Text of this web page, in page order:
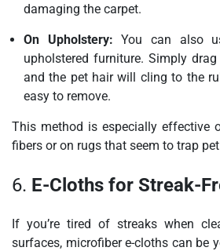
damaging the carpet.
On Upholstery: You can also
upholstered furniture. Simply
and the pet hair will cling to the
easy to remove.
This method is especially effective
fibers or on rugs that seem to trap
6. E-Cloths for Streak-
If you’re tired of streaks when
surfaces, microfiber e-cloths can be